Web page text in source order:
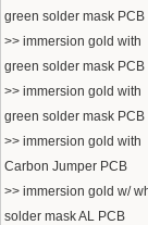
green solder mask PCB
>> immersion gold with
green solder mask PCB
>> immersion gold with
green solder mask PCB
>> immersion gold with
Carbon Jumper PCB
>> immersion gold w/
solder mask AL PCB